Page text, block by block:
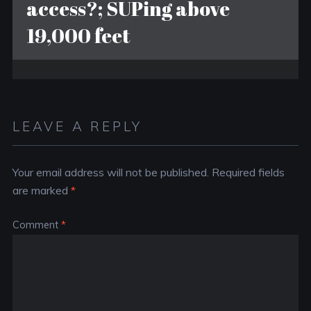
access?; SUPing above
19,000 feet
LEAVE A REPLY
Your email address will not be published. Required fields
are marked *
Comment *